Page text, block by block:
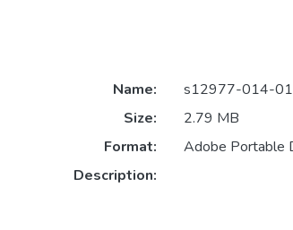
Name:
s12977-014-
Size:
2.79 MB
Format:
Adobe Portable
Description: